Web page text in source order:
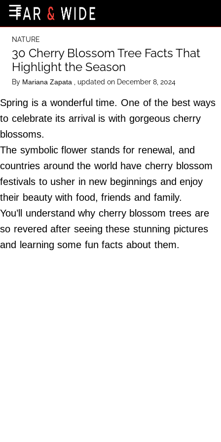
Destinations
Getting-There
Culture
Nature
Maps
About Us
Terms of Use
Privacy Policy
Contact Us
Do Not Sell My Personal Info
☰
NATURE
30 Cherry Blossom Tree Facts That
Highlight the Season
By Mariana Zapata , updated on December 8, 2024
Spring is a wonderful time. One of the best ways
to celebrate its arrival is with gorgeous cherry
blossoms.
The symbolic flower stands for renewal, and
countries around the world have cherry blossom
festivals to usher in new beginnings and enjoy
their beauty with food, friends and family.
You’ll understand why cherry blossom trees are
so revered after seeing these stunning pictures
and learning some fun facts about them.